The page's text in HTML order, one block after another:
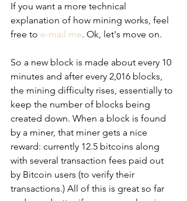
If you want a more technical
explanation of how mining works, feel
free to e-mail me. Ok, let's move on.
So a new block is made about every 10
minutes and after every 2,016 blocks,
the mining difficulty rises, essentially to
keep the number of blocks being
created down. When a block is found
by a miner, that miner gets a nice
reward: currently 12.5 bitcoins along
with several transaction fees paid out
by Bitcoin users (to verify their
transactions.) All of this is great so far